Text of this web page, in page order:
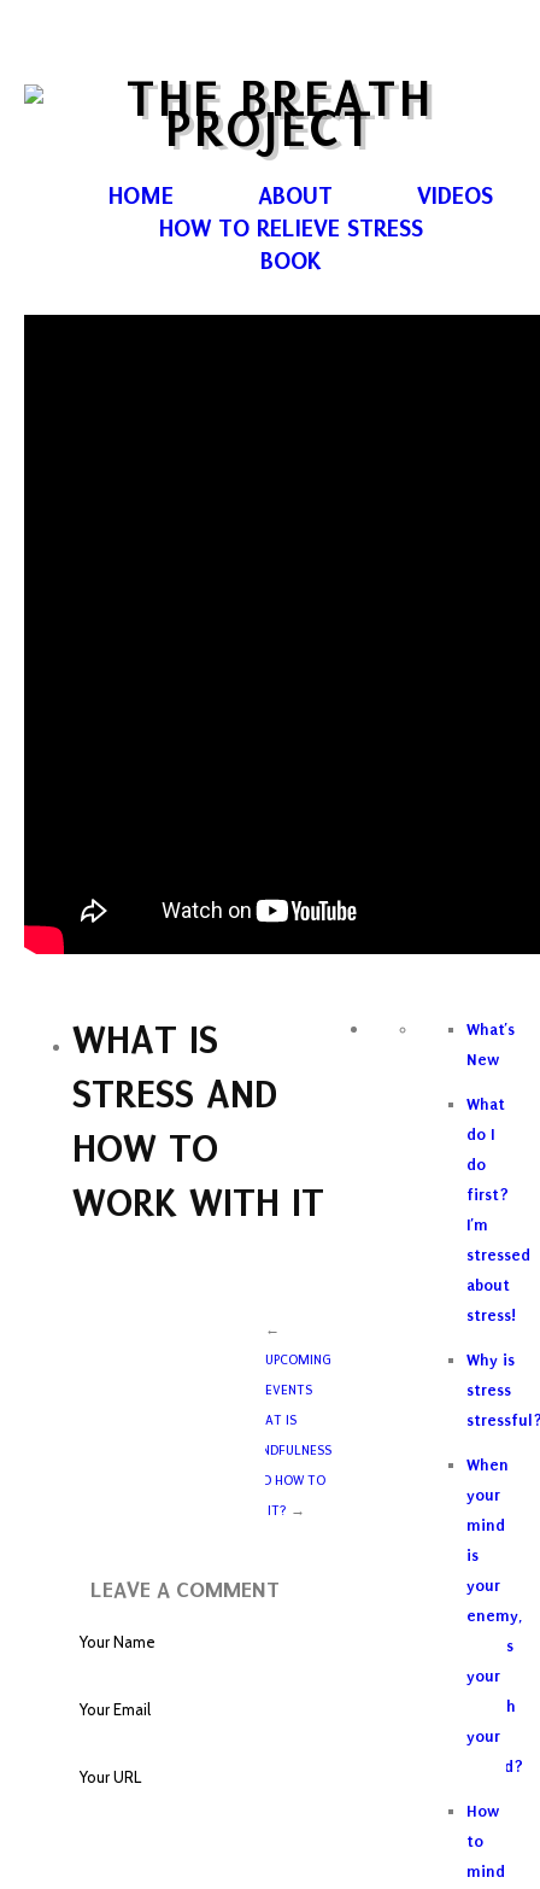
HOME ABOUT
VIDEOS
HOW TO RELIEVE STRESS
BOOK
WHAT IS
STRESS AND
HOW TO
WORK WITH IT
←
UPCOMING
EVENTS
WHAT IS
MINDFULNESS
AND HOW TO
DO IT? →
LEAVE A COMMENT
What’s
New
What
do I
do
first?
I’m
stressed
about
stress!
Why is
stress
When
your
mind
is
your
enemy,
why is
your
breath
your
friend?
How
to
mind